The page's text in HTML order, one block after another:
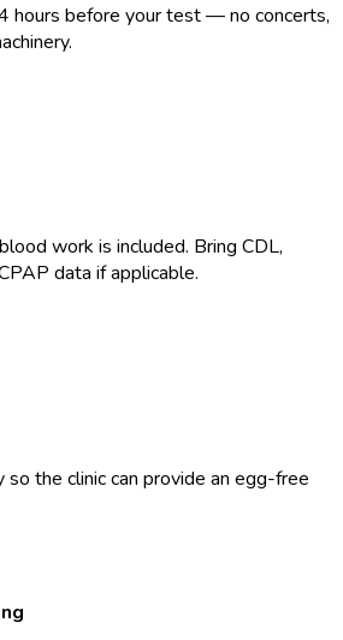
hours before your test — no concerts,
work is included. Bring CDL,
data if applicable.
the clinic can provide an egg-free